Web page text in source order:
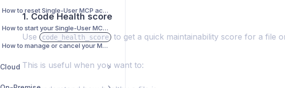
How to reset Single-User MCP access token?
How to start your Single-User MCP free trial and get your access token
How to manage or cancel your MCP subscription
Cloud
1. Code Health score
Use code_health_score to get a quick maintainability score for a file
This is useful when you want to: